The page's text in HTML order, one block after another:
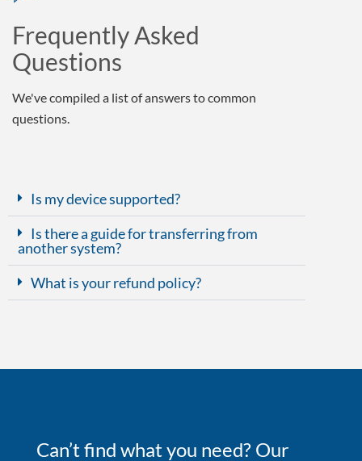
Frequently Asked
Questions
We've compiled a list of answers to common
questions.
Is my device supported?
Is there a guide for transferring from
another system?
What is your refund policy?
Can’t find what you need? Our